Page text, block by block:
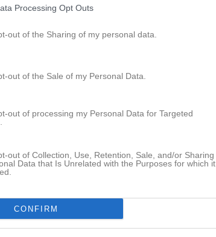
Processing Opt Outs
out of the Sharing of my personal data.
out of the Sale of my Personal Data.
out of processing my Personal Data for Targeted
out of Collection, Use, Retention, Sale, and/or Sharing
Data that Is Unrelated with the Purposes for which it
CONFIRM